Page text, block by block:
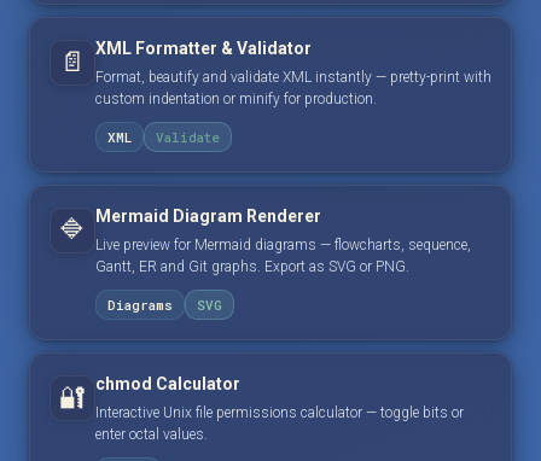
📄 XML Formatter & Validator
Format, beautify and validate XML instantly — pretty-print with
custom indentation or minify for production.
XML Validate
🔷 Mermaid Diagram Renderer
Live preview for Mermaid diagrams — flowcharts, sequence,
Gantt, ER and Git graphs. Export as SVG or PNG.
Diagrams SVG
🔐 chmod Calculator
Interactive Unix file permissions calculator — toggle bits or
enter octal values.